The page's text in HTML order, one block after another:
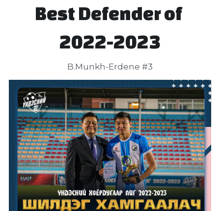
Best Defender of
2022-2023
B.Munkh-Erdene #3